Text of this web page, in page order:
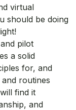
virtual
should be doing
pilot
a solid
for, and
routines
find it
and